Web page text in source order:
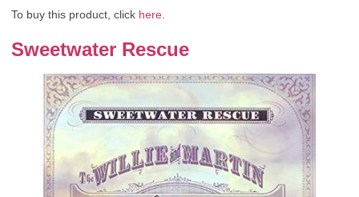
To buy this product, click here
Sweetwater Rescue